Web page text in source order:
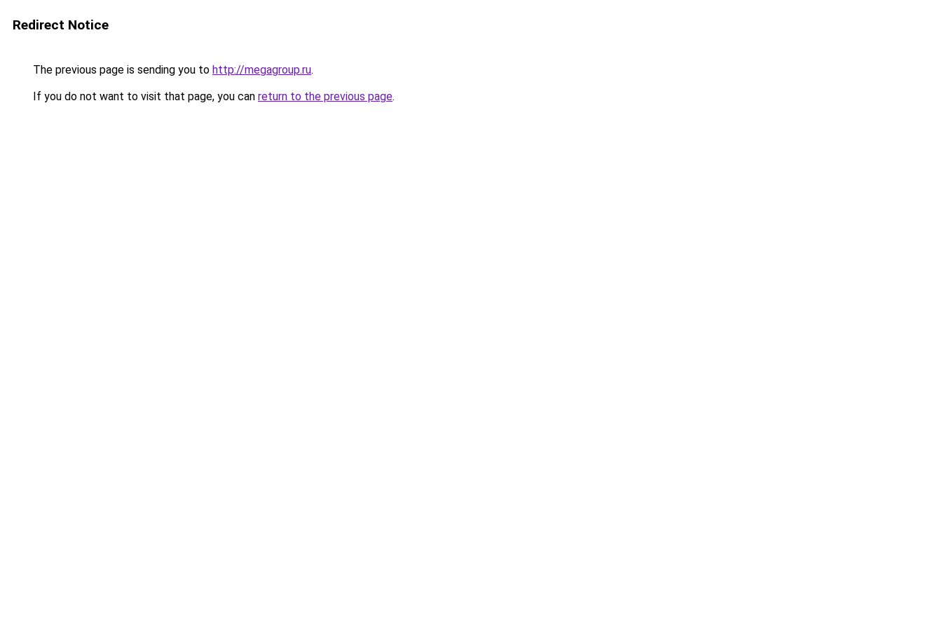
Redirect Notice
The previous page is sending you to http://megagroup.ru.
If you do not want to visit that page, you can return to the previous page.